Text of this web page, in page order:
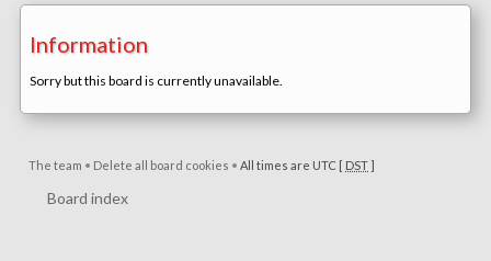
Information
Sorry but this board is currently unavailable.
The team • Delete all board cookies • All times are UTC [ DST]
Board index